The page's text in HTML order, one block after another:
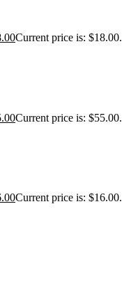
Current price is: $18.00.
Current price is: $55.00.
Current price is: $16.00.